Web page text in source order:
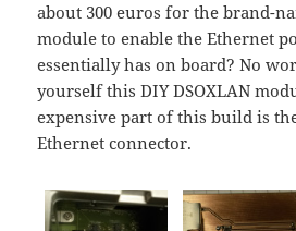
about 300 euros for the brand-
module to enable the Ethernet
essentially has on board? No
yourself this DIY DSOXLAN
expensive part of this build is
Ethernet connector.